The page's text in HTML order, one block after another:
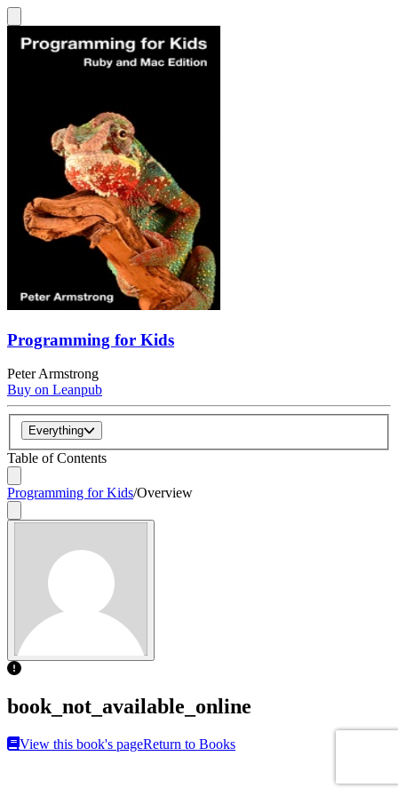
Programming for Kids
Peter Armstrong
Buy on Leanpub
Everything
Table of Contents
Programming for Kids/Overview
book_not_available_online
View this book's pageReturn to Books